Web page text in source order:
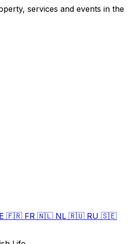
services and events in the
🇫🇷 FR 🇳🇱 NL 🇷🇺 RU 🇸🇪